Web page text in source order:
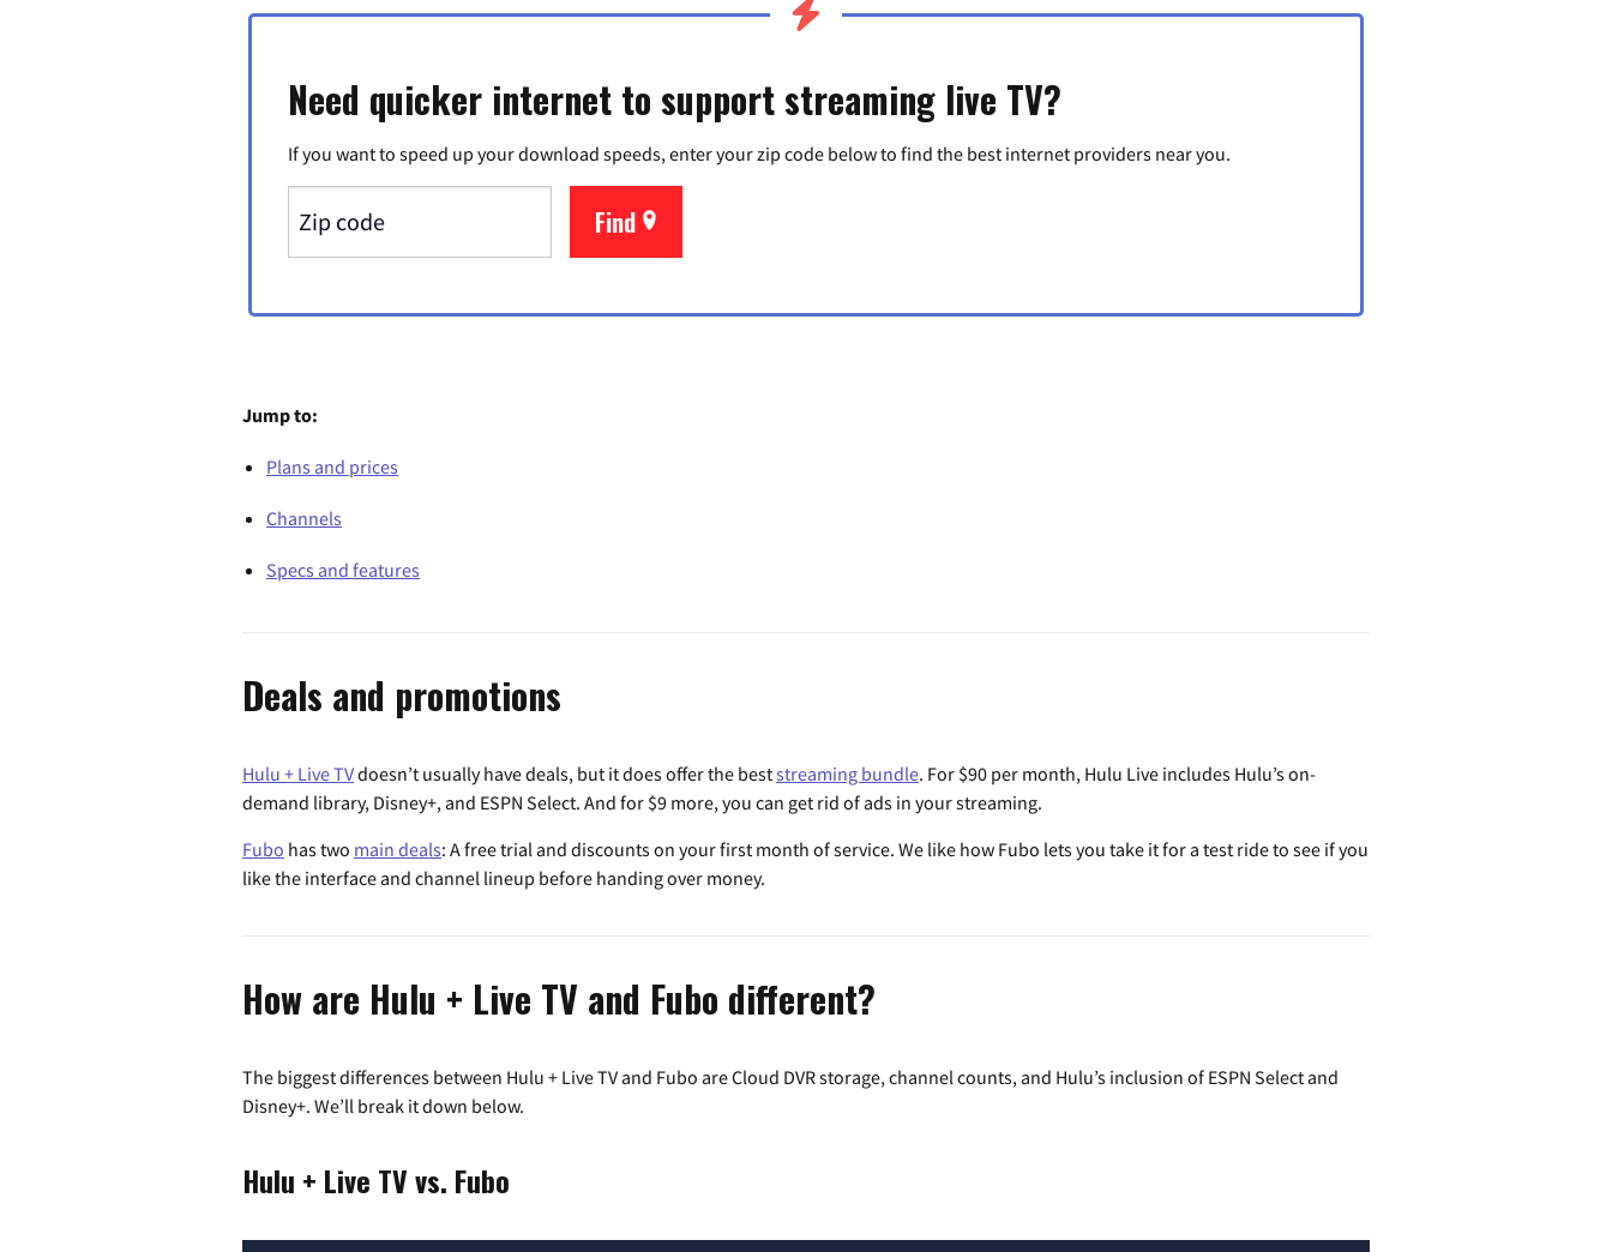
Need quicker internet to support streaming live TV?
If you want to speed up your download speeds, enter your zip code below to find the best internet providers near you.
Find
Jump to:
Plans and prices
Channels
Specs and features
Deals and promotions
Hulu + Live TVdoesn’t usually have deals, but it does offer the beststreaming bundle. For $90 per month, Hulu Live includes Hulu’s on-
demand library, Disney+, and ESPN Select. And for $9 more, you can get rid of ads in your streaming.
Fubo has two main deals: A free trial and discounts on your first month of service. We like how Fubo lets you take it for a test ride to see if you
like the interface and channel lineup before handing over money.
How are Hulu + Live TV and Fubo different?
The biggest differences between Hulu + Live TV and Fubo are Cloud DVR storage, channel counts, and Hulu’s inclusion of ESPN Select and
Disney+. We’ll break it down below.
Hulu + Live TV vs. Fubo